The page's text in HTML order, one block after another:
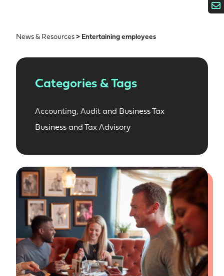
News & Resources > Entertaining employees
Categories & Tags
Accounting, Audit and Business Tax
Business and Tax Advisory